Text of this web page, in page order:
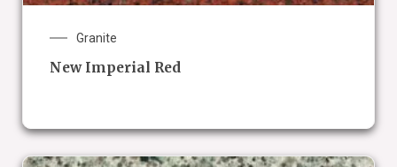
Granite
New Imperial Red